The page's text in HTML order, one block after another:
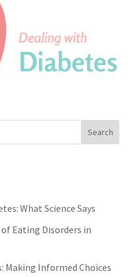
Search
What Science Says
Eating Disorders in
Making Informed Choices